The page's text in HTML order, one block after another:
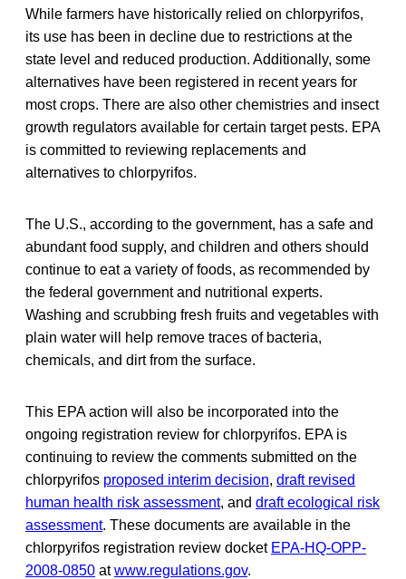
While farmers have historically relied on chlorpyrifos,
its use has been in decline due to restrictions at the
state level and reduced production. Additionally, some
alternatives have been registered in recent years for
most crops. There are also other chemistries and insect
growth regulators available for certain target pests. EPA
is committed to reviewing replacements and
alternatives to chlorpyrifos.
The U.S., according to the government, has a safe and
abundant food supply, and children and others should
continue to eat a variety of foods, as recommended by
the federal government and nutritional experts.
Washing and scrubbing fresh fruits and vegetables with
plain water will help remove traces of bacteria,
chemicals, and dirt from the surface.
This EPA action will also be incorporated into the
ongoing registration review for chlorpyrifos. EPA is
continuing to review the comments submitted on the
chlorpyrifos proposed interim decision, draft revised
human health risk assessment, and draft ecological risk
assessment. These documents are available in the
chlorpyrifos registration review docket EPA-HQ-OPP-
2008-0850 atwww.regulations.gov.